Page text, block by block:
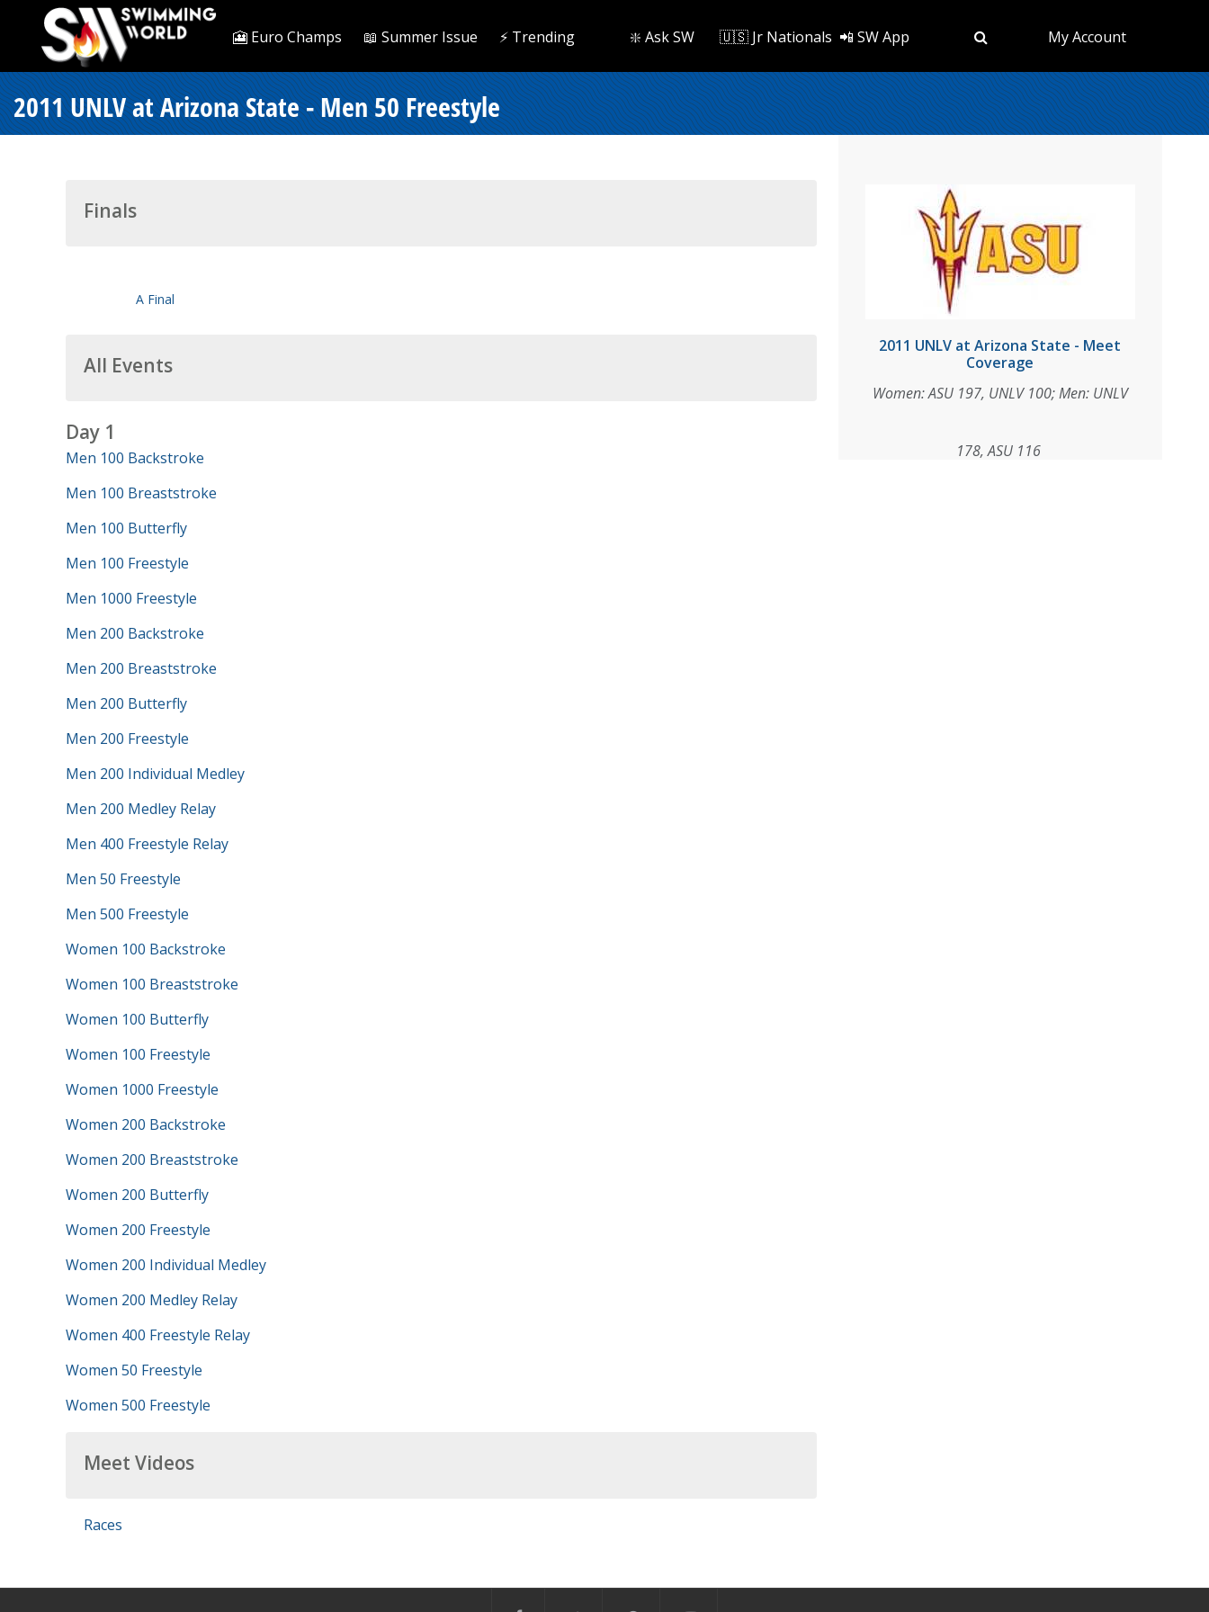
🎦 Euro Champs 📖 Summer Issue ⚡️ Trending ❇️ Ask SW 🇺🇸 Jr Nationals 📲 SW App My Account
2011 UNLV at Arizona State - Men 50 Freestyle
Finals
A Final
All Events
Day 1
Men 100 Backstroke
Men 100 Breaststroke
Men 100 Butterfly
Men 100 Freestyle
Men 1000 Freestyle
Men 200 Backstroke
Men 200 Breaststroke
Men 200 Butterfly
Men 200 Freestyle
Men 200 Individual Medley
Men 200 Medley Relay
Men 400 Freestyle Relay
Men 50 Freestyle
Men 500 Freestyle
Women 100 Backstroke
Women 100 Breaststroke
Women 100 Butterfly
Women 100 Freestyle
Women 1000 Freestyle
Women 200 Backstroke
Women 200 Breaststroke
Women 200 Butterfly
Women 200 Freestyle
Women 200 Individual Medley
Women 200 Medley Relay
Women 400 Freestyle Relay
Women 50 Freestyle
Women 500 Freestyle
Meet Videos
Races
2011 UNLV at Arizona State - Meet
Coverage
Women: ASU 197, UNLV 100; Men: UNLV
178, ASU 116